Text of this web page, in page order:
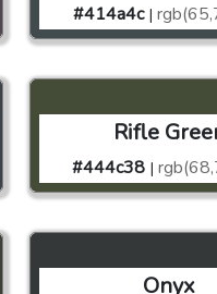
#414a4c |
Rifle
#444c38 |
Onyx